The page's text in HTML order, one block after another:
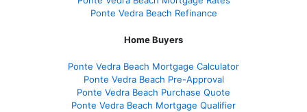
Ponte Vedra Beach Refinance
Home Buyers
Ponte Vedra Beach Mortgage Calculator
Ponte Vedra Beach Pre-Approval
Ponte Vedra Beach Purchase Quote
Ponte Vedra Beach Mortgage Qualifier